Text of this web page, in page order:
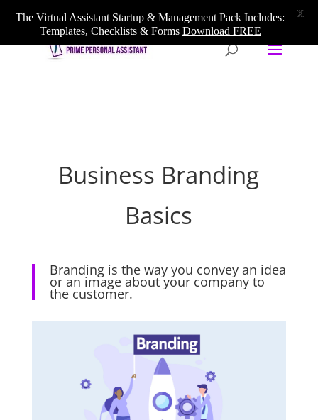
020 3633 5909 info@primepersonalassistant.com
Business Branding
Basics
Branding is the way you convey an idea
or an image about your company to
the customer.
The Virtual Assistant Startup & Management Pack Includes:
Templates, Checklists & Forms Download FREE
X